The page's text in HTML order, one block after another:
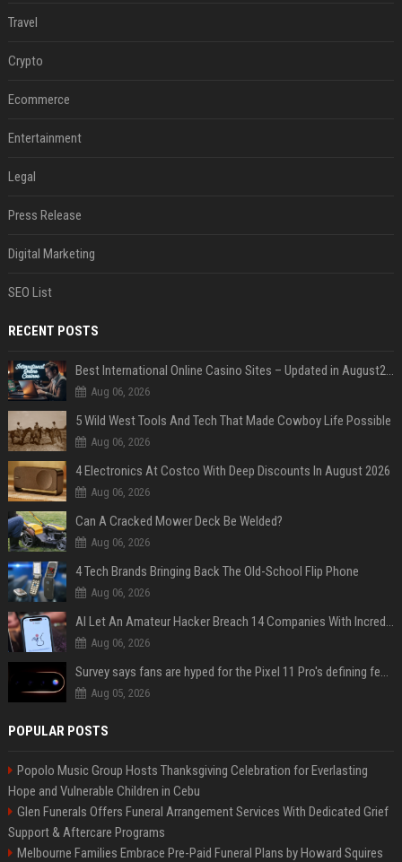
Travel
Crypto
Ecommerce
Entertainment
Legal
Press Release
Digital Marketing
SEO List
RECENT POSTS
Best International Online Casino Sites – Updated in August2026
Aug 06, 2026
5 Wild West Tools And Tech That Made Cowboy Life Possible
Aug 06, 2026
4 Electronics At Costco With Deep Discounts In August 2026
Aug 06, 2026
Can A Cracked Mower Deck Be Welded?
Aug 06, 2026
4 Tech Brands Bringing Back The Old-School Flip Phone
Aug 06, 2026
AI Let An Amateur Hacker Breach 14 Companies With Incredibly Simple Prompts
Aug 06, 2026
Survey says fans are hyped for the Pixel 11 Pro's defining feature, but the doubters are loud
Aug 05, 2026
POPULAR POSTS
Popolo Music Group Hosts Thanksgiving Celebration for Everlasting
Hope and Vulnerable Children in Cebu
Glen Funerals Offers Funeral Arrangement Services With Dedicated Grief
Support & Aftercare Programs
Melbourne Families Embrace Pre-Paid Funeral Plans by Howard Squires